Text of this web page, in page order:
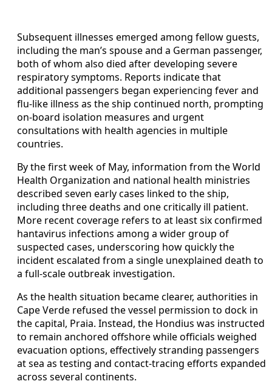
Subsequent illnesses emerged among fellow guests,
including the man’s spouse and a German passenger,
both of whom also died after developing severe
respiratory symptoms. Reports indicate that
additional passengers began experiencing fever and
flu-like illness as the ship continued north, prompting
on-board isolation measures and urgent
consultations with health agencies in multiple
countries.
By the first week of May, information from the World
Health Organization and national health ministries
described seven early cases linked to the ship,
including three deaths and one critically ill patient.
More recent coverage refers to at least six confirmed
hantavirus infections among a wider group of
suspected cases, underscoring how quickly the
incident escalated from a single unexplained death to
a full-scale outbreak investigation.
As the health situation became clearer, authorities in
Cape Verde refused the vessel permission to dock in
the capital, Praia. Instead, the Hondius was instructed
to remain anchored offshore while officials weighed
evacuation options, effectively stranding passengers
at sea as testing and contact-tracing efforts expanded
across several continents.